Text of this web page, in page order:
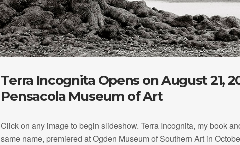
Terra Incognita Opens on August 21,
Pensacola Museum of Art
Click on any image to begin slideshow. Terra Incognita, my book
same name, premiered at Ogden Museum of Southern Art in